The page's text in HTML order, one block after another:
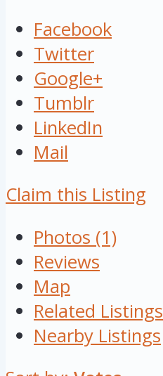
Facebook
Twitter
Google+
Tumblr
LinkedIn
Mail
Claim this Listing
Photos (1)
Reviews
Map
Related Listings
Nearby Listings